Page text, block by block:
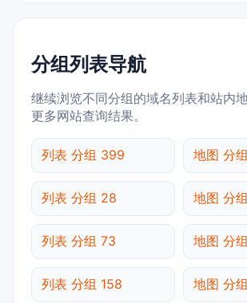
分组列表导航
继续浏览不同分组的域名列表和站内
更多网站查询结果。
列表 分组 399 地图 分
列表 分组 28 地图 分
列表 分组 73 地图 分
列表 分组 158 地图 分